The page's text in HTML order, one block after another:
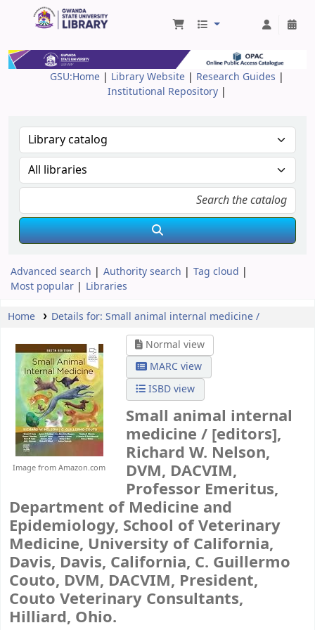
Gwanda State University Library
GSU:Home | Library Website | Research Guides |
Institutional Repository |
Advanced search Authority search
Tag cloud
Most popular
Libraries
Home Details for: Small animal internal medicine /
Image from Amazon.com
Normal view
MARC view
ISBD view
Small animal internal
medicine / [editors],
Richard W. Nelson,
DVM, DACVIM,
Professor Emeritus,
Department of Medicine and
Epidemiology, School of Veterinary
Medicine, University of California,
Davis, Davis, California, C. Guillermo
Couto, DVM, DACVIM, President,
Couto Veterinary Consultants,
Hilliard, Ohio.